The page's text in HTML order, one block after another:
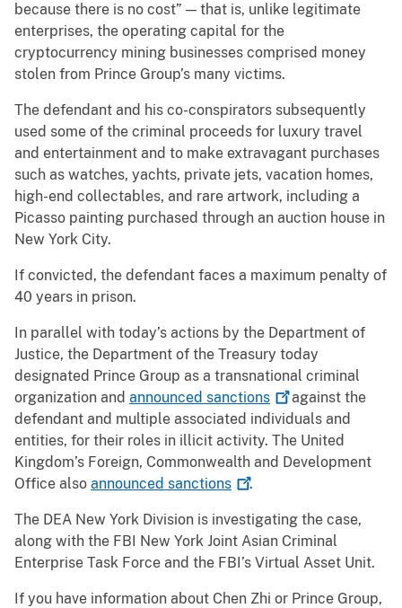
because there is no cost” — that is, unlike legitimate
enterprises, the operating capital for the
cryptocurrency mining businesses comprised money
stolen from Prince Group’s many victims.
The defendant and his co-conspirators subsequently
used some of the criminal proceeds for luxury travel
and entertainment and to make extravagant purchases
such as watches, yachts, private jets, vacation homes,
high-end collectables, and rare artwork, including a
Picasso painting purchased through an auction house in
New York City.
If convicted, the defendant faces a maximum penalty of
40 years in prison.
In parallel with today’s actions by the Department of
Justice, the Department of the Treasury today
designated Prince Group as a transnational criminal
organization and announced sanctions
against the
defendant and multiple associated individuals and
entities, for their roles in illicit activity. The United
Kingdom’s Foreign, Commonwealth and Development
Office also announced sanctions .
The DEA New York Division is investigating the case,
along with the FBI New York Joint Asian Criminal
Enterprise Task Force and the FBI’s Virtual Asset Unit.
If you have information about Chen Zhi or Prince Group,